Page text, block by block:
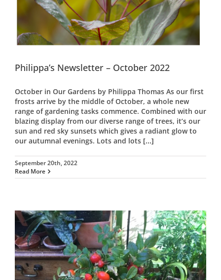
Philippa’s Newsletter – October 2022
October in Our Gardens by Philippa Thomas As our first
frosts arrive by the middle of October, a whole new
range of gardening tasks commence. Combined with our
blazing display from our diverse range of trees, it’s our
sun and red sky sunsets which gives a radiant glow to
our autumnal evenings. Lots and lots [...]
September 20th, 2022
Read More